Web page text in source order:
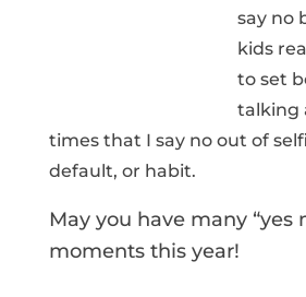
say no
kids
to set
talking
times that I say no out of
default, or habit.
May you have many “yes
moments this year!